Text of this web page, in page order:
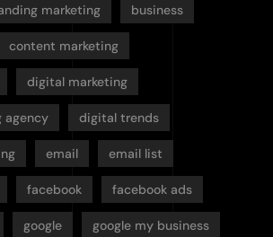
marketing business
content marketing
digital marketing
agency digital trends
email email list
facebook facebook ads
google google my business